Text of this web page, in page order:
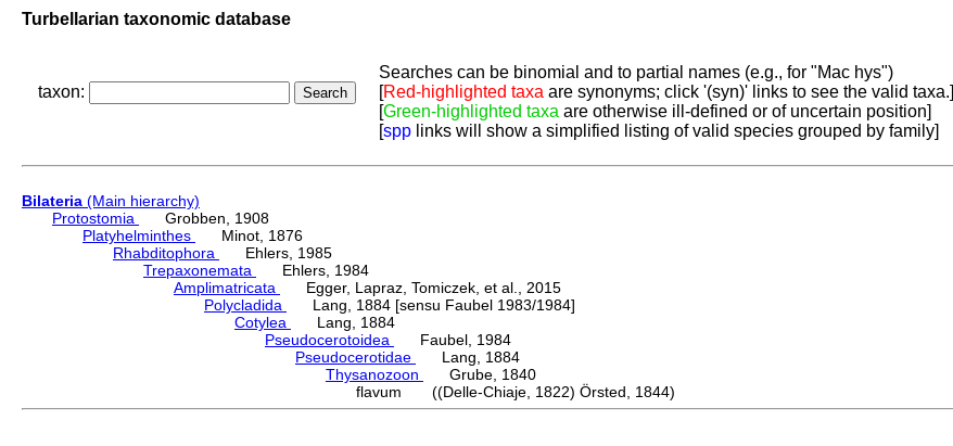
Turbellarian taxonomic database
taxon:
Searches can be binomial and to partial names (e.g., for "Mac hys")
[Red-highlighted taxa are synonyms; click '(syn)' links to see the valid taxa.]
[Green-highlighted taxa are otherwise ill-defined or of uncertain position]
[spp links will show a simplified listing of valid species grouped by family]
Bilateria (Main hierarchy)
Protostomia
Grobben, 1908
Platyhelminthes
Minot, 1876
Rhabditophora
Ehlers, 1985
Trepaxonemata
Ehlers, 1984
Amplimatricata
Egger, Lapraz, Tomiczek, et al., 2015
Polycladida
Lang, 1884 [sensu Faubel 1983/1984]
Cotylea
Lang, 1884
Pseudocerotoidea
Faubel, 1984
Pseudocerotidae
Lang, 1884
Thysanozoon
Grube, 1840
flavum ((Delle-Chiaje, 1822) Örsted, 1844)